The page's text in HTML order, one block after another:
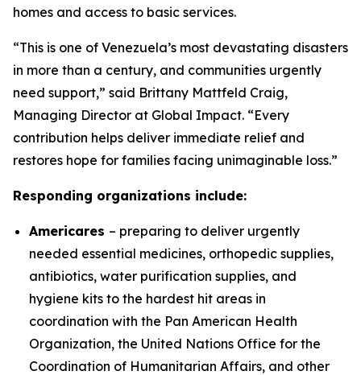
homes and access to basic services.
“This is one of Venezuela’s most devastating disasters
in more than a century, and communities urgently
need support,” said Brittany Mattfeld Craig,
Managing Director at Global Impact. “Every
contribution helps deliver immediate relief and
restores hope for families facing unimaginable loss.”
Responding organizations include:
Americares – preparing to deliver urgently
needed essential medicines, orthopedic supplies,
antibiotics, water purification supplies, and
hygiene kits to the hardest hit areas in
coordination with the Pan American Health
Organization, the United Nations Office for the
Coordination of Humanitarian Affairs, and other